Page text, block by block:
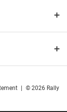
© 2026 Rally